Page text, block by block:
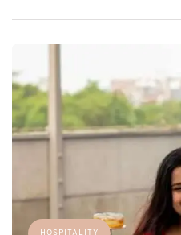
HOSPITALITY